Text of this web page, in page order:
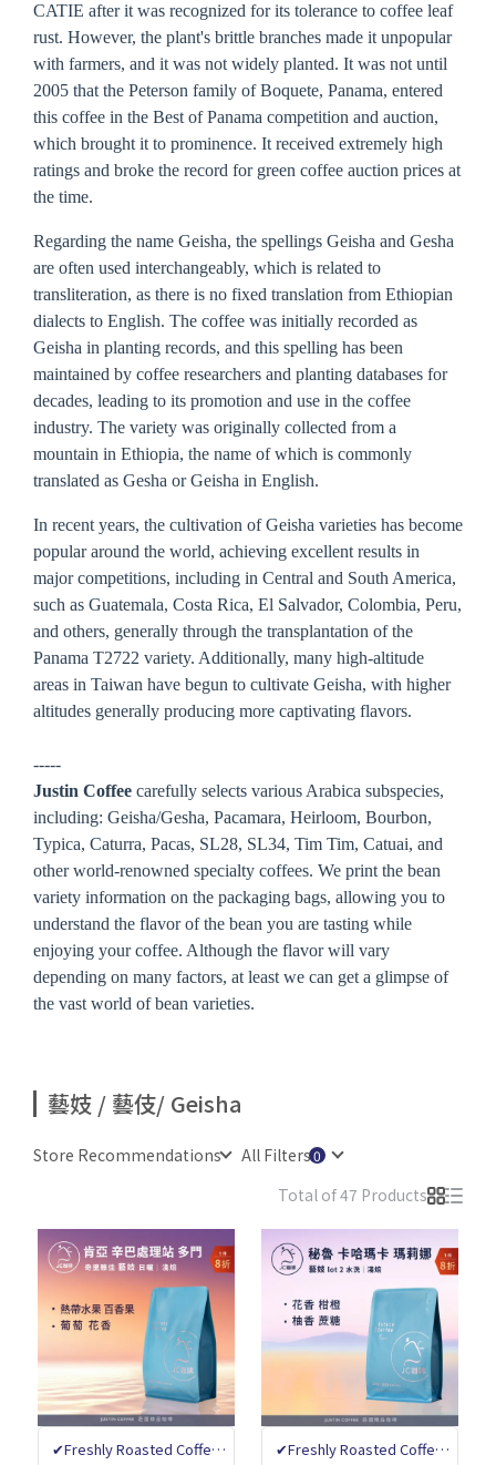
CATIE after it was recognized for its tolerance to coffee leaf
rust. However, the plant's brittle branches made it unpopular
with farmers, and it was not widely planted. It was not until
2005 that the Peterson family of Boquete, Panama, entered
this coffee in the Best of Panama competition and auction,
which brought it to prominence. It received extremely high
ratings and broke the record for green coffee auction prices at
the time.
Regarding the name Geisha, the spellings Geisha and Gesha
are often used interchangeably, which is related to
transliteration, as there is no fixed translation from Ethiopian
dialects to English. The coffee was initially recorded as
Geisha in planting records, and this spelling has been
maintained by coffee researchers and planting databases for
decades, leading to its promotion and use in the coffee
industry. The variety was originally collected from a
mountain in Ethiopia, the name of which is commonly
translated as Gesha or Geisha in English.
In recent years, the cultivation of Geisha varieties has become
popular around the world, achieving excellent results in
major competitions, including in Central and South America,
such as Guatemala, Costa Rica, El Salvador, Colombia, Peru,
and others, generally through the transplantation of the
Panama T2722 variety. Additionally, many high-altitude
areas in Taiwan have begun to cultivate Geisha, with higher
altitudes generally producing more captivating flavors.
-----
Justin Coffee carefully selects various Arabica subspecies,
including: Geisha/Gesha, Pacamara, Heirloom, Bourbon,
Typica, Caturra, Pacas, SL28, SL34, Tim Tim, Catuai, and
other world-renowned specialty coffees. We print the bean
variety information on the packaging bags, allowing you to
understand the flavor of the bean you are tasting while
enjoying your coffee. Although the flavor will vary
depending on many factors, at least we can get a glimpse of
the vast world of bean varieties.
藝妓 / 藝伎/ Geisha
Store Recommendations
All Filters
Total of 47 Products
✔Freshly Roasted Coffee
✔Freshly Roasted Coffee